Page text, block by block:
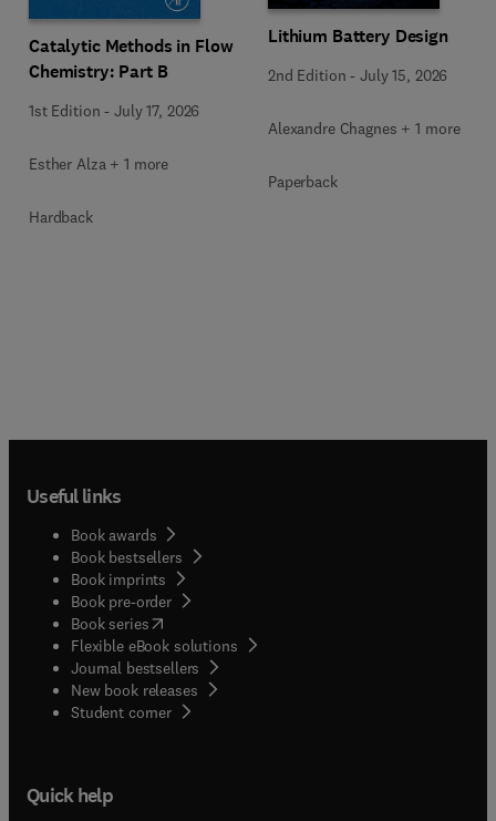
Catalytic Methods in Flow
Chemistry: Part B
1st Edition -July 17, 2026
Esther Alza + 1 more
Hardback
Lithium Battery Design
2nd Edition -July 15, 2026
Alexandre Chagnes + 1 more
Paperback
Useful links
Book awards
Book bestsellers
Book imprints
Book pre-order
Book series(opens in new tab/window
Flexible eBook solutions
Journal bestsellers
New book releases
Student corner( opens in new tab/window
Quick help